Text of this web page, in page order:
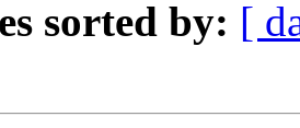
sorted by: [